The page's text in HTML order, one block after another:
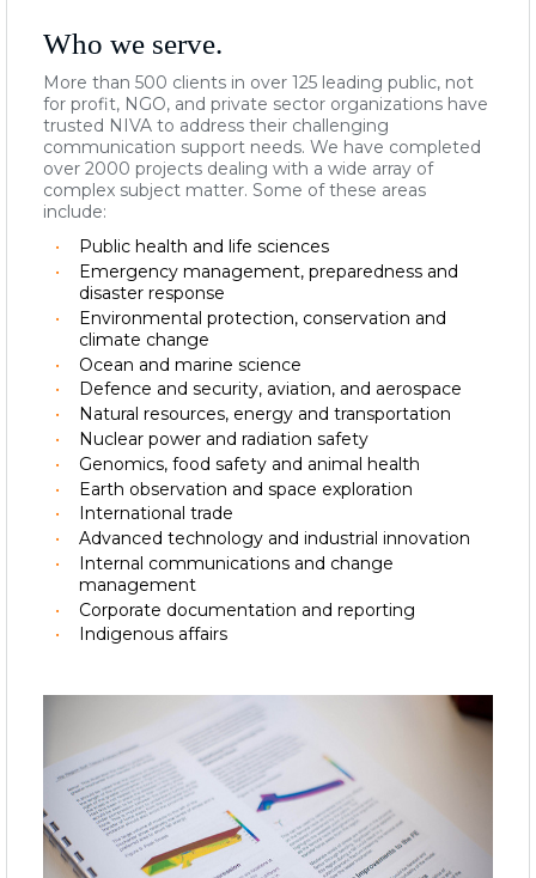
Who we serve.
More than 500 clients in over 125 leading public, not
for profit, NGO, and private sector organizations have
trusted NIVA to address their challenging
communication support needs. We have completed
over 2000 projects dealing with a wide array of
complex subject matter. Some of these areas
include:
Public health and life sciences
Emergency management, preparedness and
disaster response
Environmental protection, conservation and
climate change
Ocean and marine science
Defence and security, aviation, and aerospace
Natural resources, energy and transportation
Nuclear power and radiation safety
Genomics, food safety and animal health
Earth observation and space exploration
International trade
Advanced technology and industrial innovation
Internal communications and change
management
Corporate documentation and reporting
Indigenous affairs